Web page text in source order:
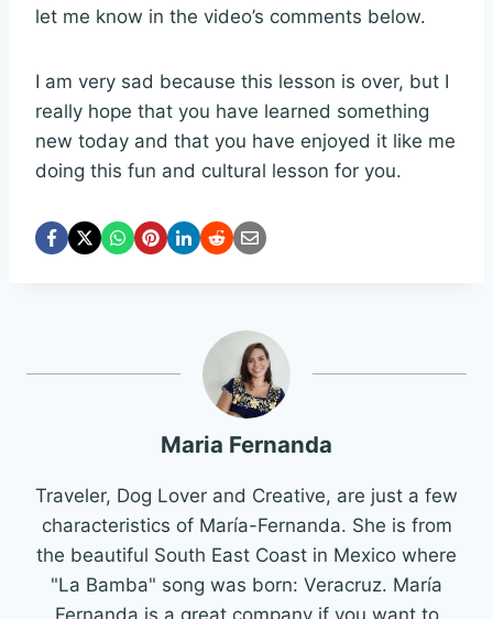
let me know in the video’s comments below.
I am very sad because this lesson is over, but I
really hope that you have learned something
new today and that you have enjoyed it like me
doing this fun and cultural lesson for you.
Maria Fernanda
Traveler, Dog Lover and Creative, are just a few
characteristics of María-Fernanda. She is from
the beautiful South East Coast in Mexico where
"La Bamba" song was born: Veracruz. María